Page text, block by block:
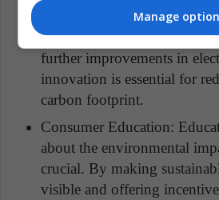
discover new, more
and technologies. From
further improvements in
innovation is essential for
carbon footprint.
Consumer Education:
about the environmental
crucial. By making
visible and offering
Manage